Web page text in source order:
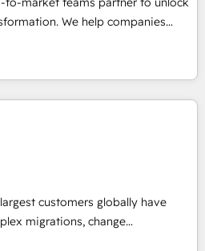
We help companies
customer platform and
Loop Marketing framework
smart agents, and purpose-
business. Together, we unlock
& reporting. 🎯Demand
with inbound, ABM, AEO, SEO, &
& conversion strategy that
maximize AEO with tailored AI
customers globally have
migrations, change